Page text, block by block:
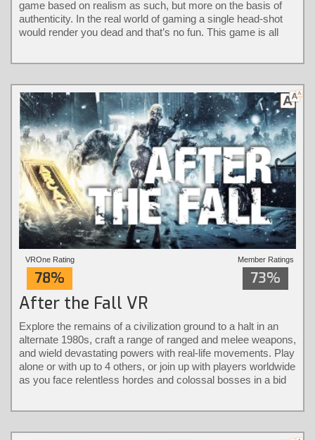
game based on realism as such, but more on the basis of
authenticity. In the real world of gaming a single head-shot
would render you dead and that’s no fun. This game is all
VROne Rating
78%
Member Ratings
73%
After the Fall VR
Explore the remains of a civilization ground to a halt in an
alternate 1980s, craft a range of ranged and melee weapons,
and wield devastating powers with real-life movements. Play
alone or with up to 4 others, or join up with players worldwide
as you face relentless hordes and colossal bosses in a bid